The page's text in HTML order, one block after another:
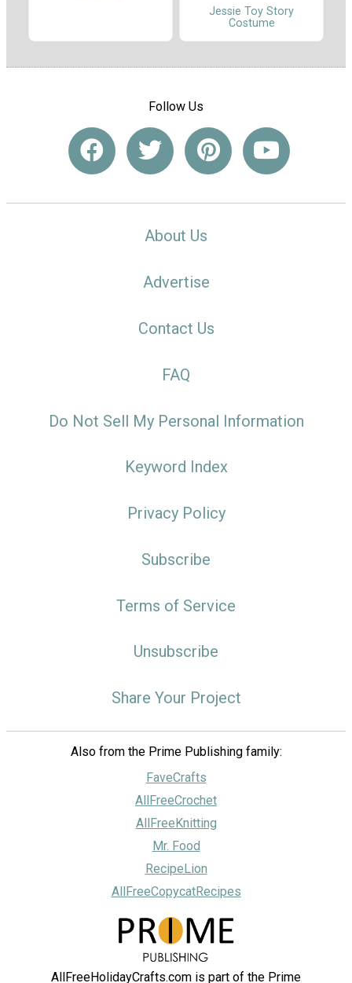
Jessie Toy Story
Costume
Follow Us
About Us
Advertise
Contact Us
FAQ
Do Not Sell My Personal Information
Keyword Index
Privacy Policy
Subscribe
Terms of Service
Unsubscribe
Share Your Project
Also from the Prime Publishing family:
FaveCrafts
AllFreeCrochet
AllFreeKnitting
Mr. Food
RecipeLion
AllFreeCopycatRecipes
AllFreeHolidayCrafts.com is part of the Prime